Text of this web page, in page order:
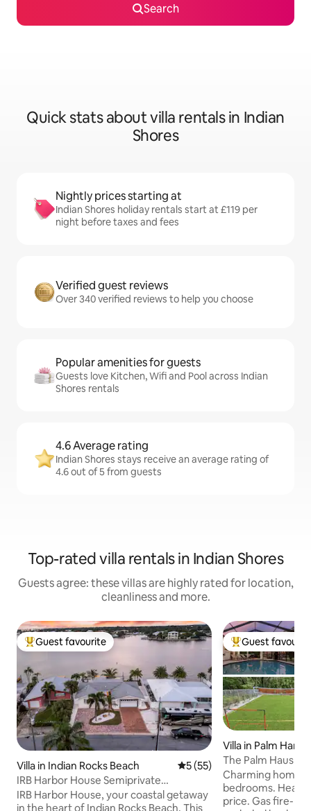
Search
Quick stats about villa rentals in Indian
Shores
Nightly prices starting at
Indian Shores holiday rentals start at £119 per
night before taxes and fees
Verified guest reviews
Over 340 verified reviews to help you choose
Popular amenities for guests
Guests love Kitchen, Wifi and Pool across Indian
Shores rentals
4.6 Average rating
Indian Shores stays receive an average rating of
4.6 out of 5 from guests
Top-rated villa rentals in Indian Shores
Guests agree: these villas are highly rated for location,
cleanliness and more.
Top guest favourite
Guest favourite
Villa in Indian Rocks Beach 5 out of 5 average rating,
5 (55)
IRB Harbor House Semiprivate
Waterfront Pool Villa
IRB Harbor House, your coastal getaway
in the heart of Indian Rocks Beach. This
Top guest
Guest
Villa in Palm
The Palm Haus •
Beach • Games
Charming home
bedrooms.
price. Gas fire-